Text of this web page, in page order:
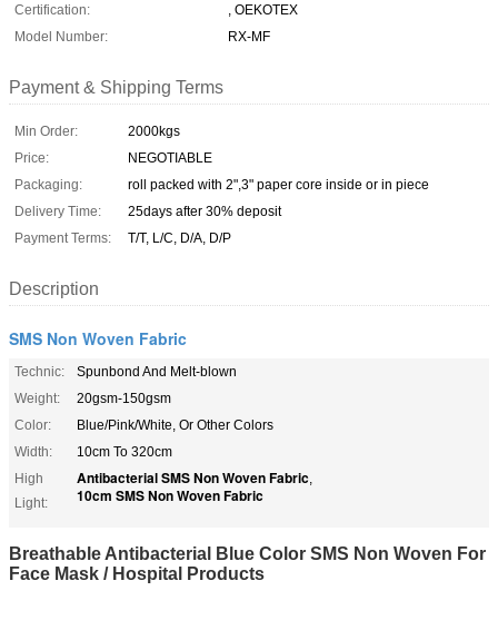
Certification:
, OEKOTEX
Model Number:
RX-MF
Payment & Shipping Terms
Min Order:
2000kgs
Price:
NEGOTIABLE
Packaging:
roll packed with 2",3" paper core inside or in piece
Delivery Time:
25days after 30% deposit
Payment Terms:
T/T, L/C, D/A, D/P
Description
SMS Non Woven Fabric
Technic:
Spunbond And Melt-blown
Weight:
20gsm-150gsm
Color:
Blue/Pink/White, Or Other Colors
Width:
10cm To 320cm
High
Light:
Antibacterial SMS Non Woven Fabric,
10cm SMS Non Woven Fabric
Breathable Antibacterial Blue Color SMS Non Woven For
Face Mask / Hospital Products